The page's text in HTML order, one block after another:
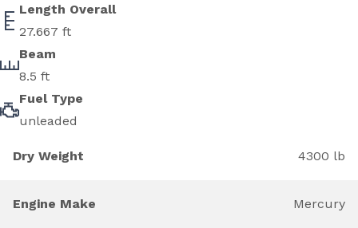
Length Overall
27.667 ft
Beam
8.5 ft
Fuel Type
unleaded
Dry Weight 4300 lb
Engine Make Mercury